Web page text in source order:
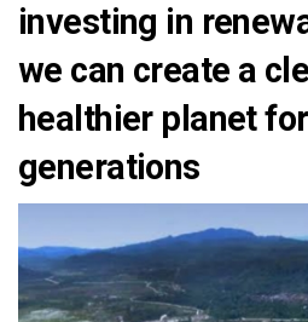
investing in
we can create a
healthier planet
generations